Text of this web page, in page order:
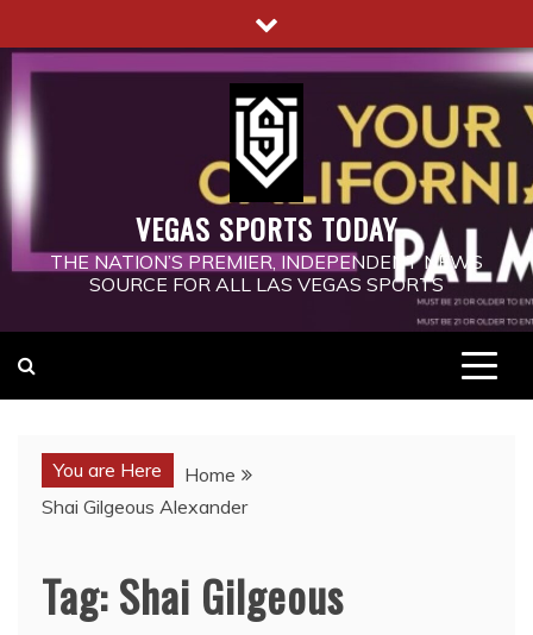
to
content
VEGAS SPORTS TODAY
THE NATION’S PREMIER, INDEPENDENT NEWS
SOURCE FOR ALL LAS VEGAS SPORTS
You are Here
Home
Shai Gilgeous Alexander
Tag:Shai Gilgeous